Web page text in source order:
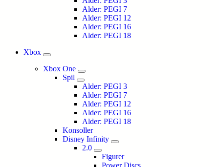
Alder: PEGI 7
Alder: PEGI 12
Alder: PEGI 16
Alder: PEGI 18
Xbox
Xbox One
Spil
Alder: PEGI 3
Alder: PEGI 7
Alder: PEGI 12
Alder: PEGI 16
Alder: PEGI 18
Konsoller
Disney Infinity
2.0
Figurer
Power Discs